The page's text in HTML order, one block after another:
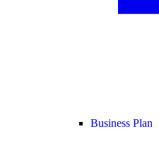
Business Plan